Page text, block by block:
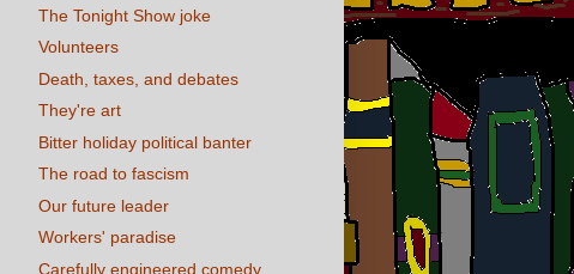
The Tonight Show joke
Volunteers
Death, taxes, and debates
They're art
Bitter holiday political banter
The road to fascism
Our future leader
Workers' paradise
Carefully engineered comedy